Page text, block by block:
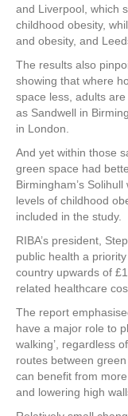
and Liverpool, which
childhood obesity,
and obesity, and
The results also
showing that where
space less, adults
as Sandwell in
in London.
And yet within those
green space had
Birmingham’s
levels of childhood
included in the study.
RIBA’s president,
public health a
country upwards of
related healthcare
The report
have a major role to
walking’, regardless
routes between
can benefit from
and lowering high